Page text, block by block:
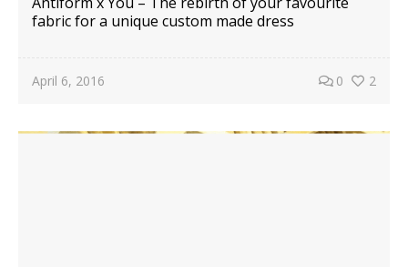
fabric for a unique custom made dress
April 6, 2016 0 2